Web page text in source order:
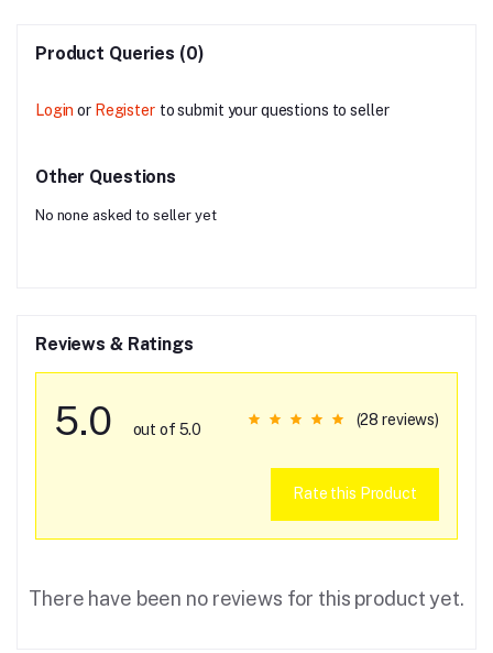
Product Queries (0)
Login or Register to submit your questions to seller
Other Questions
No none asked to seller yet
Reviews & Ratings
5.0 out of 5.0
(28 reviews)
Rate this Product
There have been no reviews for this product yet.